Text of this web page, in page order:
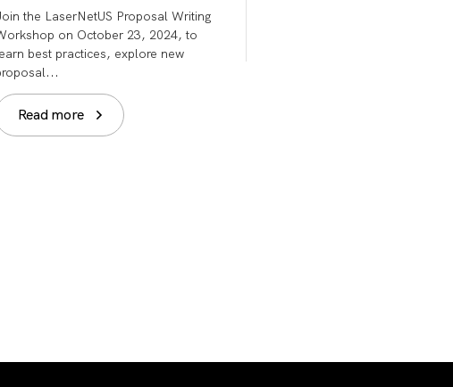
the LaserNetUS Proposal Writing
on October 23, 2024, to
best practices, explore new
Read more